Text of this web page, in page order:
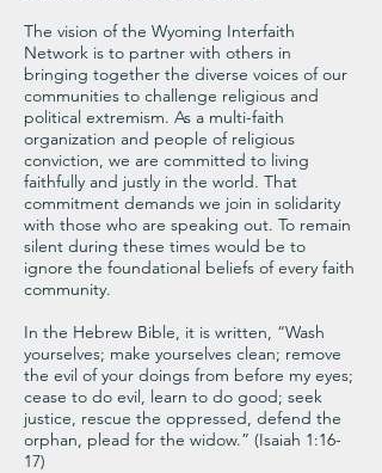
The vision of the Wyoming Interfaith
Network is to partner with others in
bringing together the diverse voices of our
communities to challenge religious and
political extremism. As a multi-faith
organization and people of religious
conviction, we are committed to living
faithfully and justly in the world. That
commitment demands we join in solidarity
with those who are speaking out. To remain
silent during these times would be to
ignore the foundational beliefs of every faith
community.
In the Hebrew Bible, it is written, “Wash
yourselves; make yourselves clean; remove
the evil of your doings from before my eyes;
cease to do evil, learn to do good; seek
justice, rescue the oppressed, defend the
orphan, plead for the widow.” (Isaiah 1:16-
17)